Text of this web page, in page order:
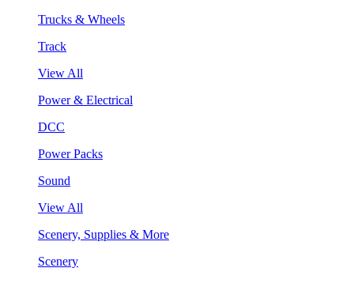
Trucks & Wheels
Track
View All
Power & Electrical
DCC
Power Packs
Sound
View All
Scenery, Supplies & More
Scenery